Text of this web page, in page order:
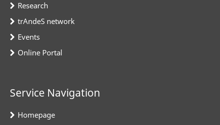
Research
trAndeS network
Events
Online Portal
Service Navigation
Homepage